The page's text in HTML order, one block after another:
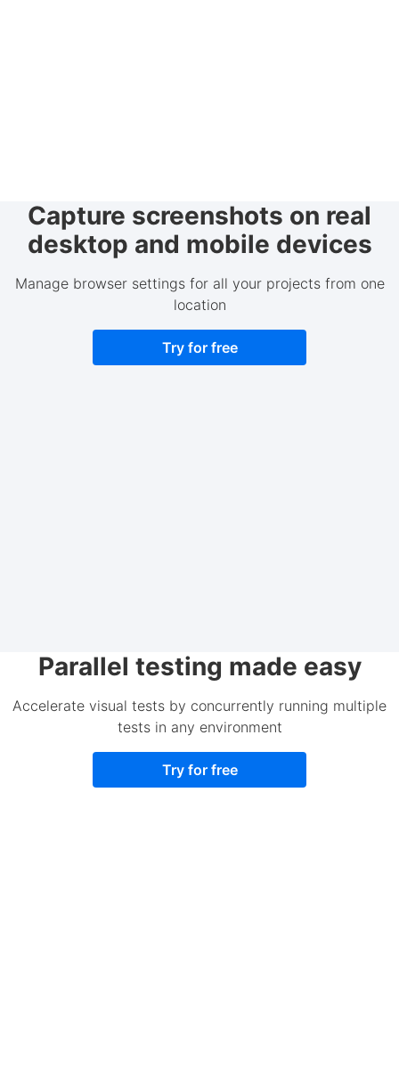
Capture screenshots on real
desktop and mobile devices
Manage browser settings for all your projects from one
location
Try for free
Parallel testing made easy
Accelerate visual tests by concurrently running multiple
tests in any environment
Try for free